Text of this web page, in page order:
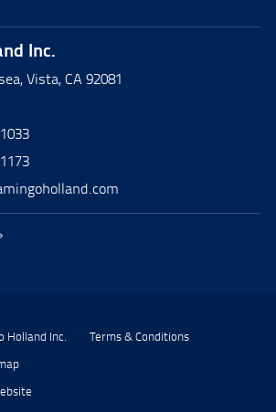
Inc.
Vista, CA 92081
Holland Inc.
Terms & Conditions